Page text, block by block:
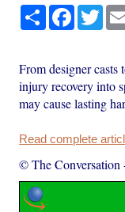
Share Facebook
From designer
injury recovery into
may cause lasting
Read complete
© The Conversation